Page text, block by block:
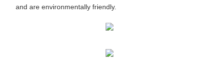
and are environmentally friendly.